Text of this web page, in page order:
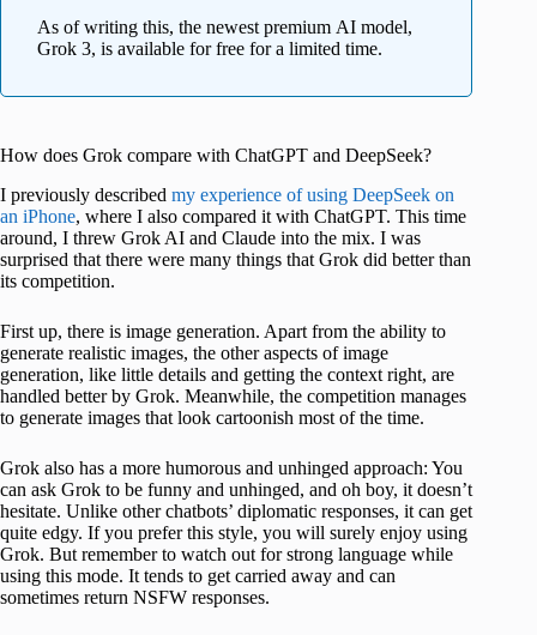
As of writing this, the newest premium AI model,
Grok 3, is available for free for a limited time.
How does Grok compare with ChatGPT and DeepSeek?
I previously described my experience of using DeepSeek on
an iPhone, where I also compared it with ChatGPT. This time
around, I threw Grok AI and Claude into the mix. I was
surprised that there were many things that Grok did better than
its competition.
First up, there is image generation. Apart from the ability to
generate realistic images, the other aspects of image
generation, like little details and getting the context right, are
handled better by Grok. Meanwhile, the competition manages
to generate images that look cartoonish most of the time.
Grok also has a more humorous and unhinged approach: You
can ask Grok to be funny and unhinged, and oh boy, it doesn’t
hesitate. Unlike other chatbots’ diplomatic responses, it can get
quite edgy. If you prefer this style, you will surely enjoy using
Grok. But remember to watch out for strong language while
using this mode. It tends to get carried away and can
sometimes return NSFW responses.